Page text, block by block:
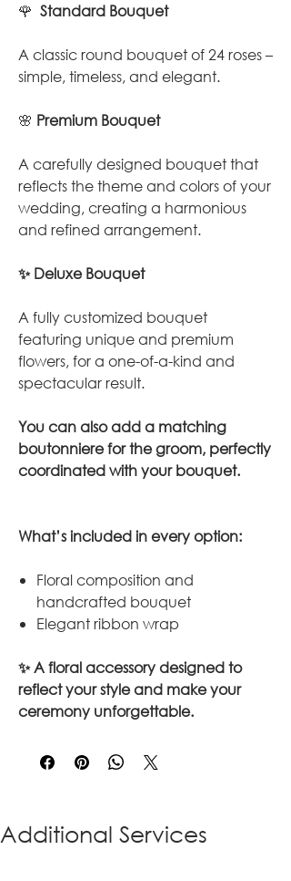
🌹 Standard Bouquet
A classic round bouquet of 24 roses –
simple, timeless, and elegant.
🌸 Premium Bouquet
A carefully designed bouquet that
reflects the theme and colors of your
wedding, creating a harmonious
and refined arrangement.
✨ Deluxe Bouquet
A fully customized bouquet
featuring unique and premium
flowers, for a one-of-a-kind and
spectacular result.
You can also add a matching
boutonniere for the groom, perfectly
coordinated with your bouquet.
What’s included in every option:
Floral composition and
handcrafted bouquet
Elegant ribbon wrap
✨ A floral accessory designed to
reflect your style and make your
ceremony unforgettable.
Additional Services